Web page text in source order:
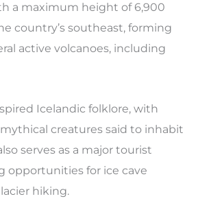
a maximum height of 6,900
country’s southeast, forming
active volcanoes, including
Icelandic folklore, with
creatures said to inhabit
serves as a major tourist
opportunities for ice cave
hiking.